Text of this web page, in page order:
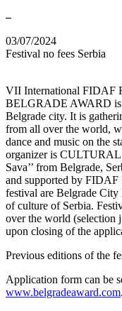
–
03/07/2024
Festival no fees Serbia
VII International FIDAF
BELGRADE AWARD is
Belgrade city. It is
from all over the world,
dance and music on the
organizer is
Sava’’ from Belgrade,
and supported by
festival are Belgrade
of culture of Serbia.
over the world (selection
upon closing of the
Previous editions of the
Application form can be
www.belgradeaward.com.